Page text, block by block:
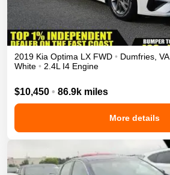
2019 Kia Optima LX FWD • Dumfries VA
White • 2.4L I4 Engine
$10,450 • 86.9k miles
More details